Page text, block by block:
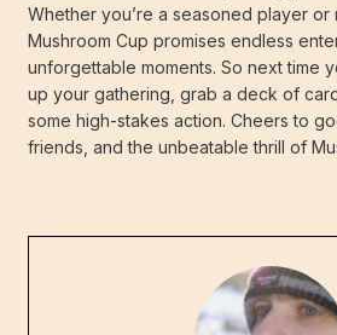
Whether you’re a seasoned player or
Mushroom Cup promises endless
unforgettable moments. So next time
up your gathering, grab a deck of
some high-stakes action. Cheers to
friends, and the unbeatable thrill of